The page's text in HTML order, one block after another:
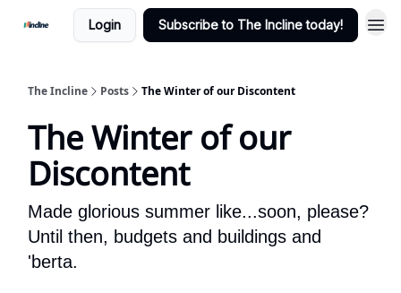
Login Subscribe to The Incline today!
The Incline Posts The Winter of our Discontent
The Winter of our
Discontent
Made glorious summer like...soon, please?
Until then, budgets and buildings and
'berta.